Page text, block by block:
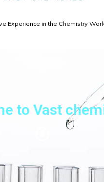
Experience in the Chemistry
to Vast